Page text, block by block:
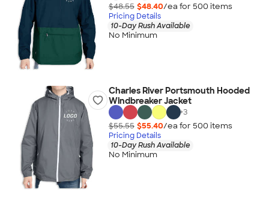
$48.55 $48.40/ea for 500 items
Pricing Details
10-Day Rush Available
No Minimum
Charles River Portsmouth Hooded
Windbreaker Jacket
+3
$55.55 $55.40/ea for 500 items
Pricing Details
10-Day Rush Available
No Minimum